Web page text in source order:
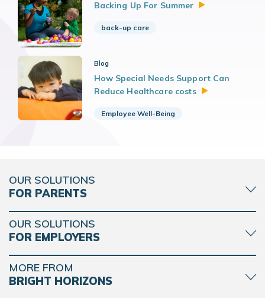
Backing Up For Summer
back-up care
Blog
How Special Needs Support Can
Reduce Healthcare costs
Employee Well-Being
OUR SOLUTIONS
FOR PARENTS
OUR SOLUTIONS
FOR EMPLOYERS
MORE FROM
BRIGHT HORIZONS